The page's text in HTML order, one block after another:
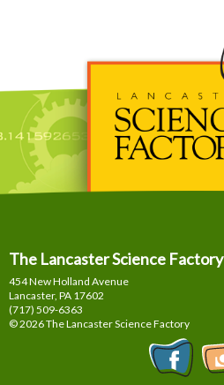
The Lancaster Science Factory
454 New Holland Avenue
Lancaster, PA 17602
(717) 509-6363
© 2026 The Lancaster Science Factory